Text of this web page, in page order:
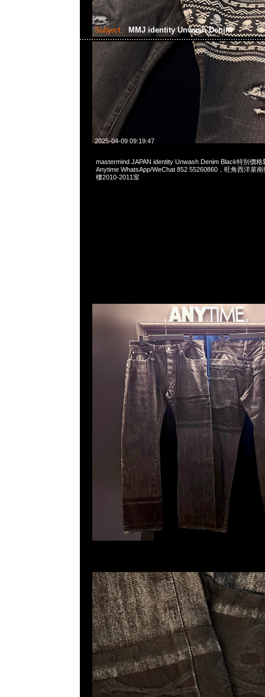
Subject: MMJ identity Unwash Denim
2025-04-09 09:19:47
mastermind JAPAN identity Unwash Denim Black特別價格
Anytime WhatsApp/WeChat 852 55260860，旺角西洋菜
樓2010-2011室